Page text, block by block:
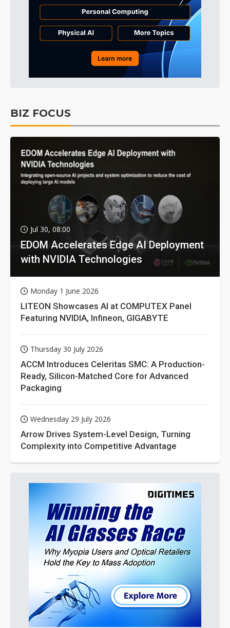
BIZ FOCUS
Jul 30, 08:00
EDOM Accelerates Edge AI Deployment
with NVIDIA Technologies
Monday 1 June 2026
LITEON Showcases AI at COMPUTEX Panel
Featuring NVIDIA, Infineon, GIGABYTE
Thursday 30 July 2026
ACCM Introduces Celeritas SMC: A Production-
Ready, Silicon-Matched Core for Advanced
Packaging
Wednesday 29 July 2026
Arrow Drives System-Level Design, Turning
Complexity into Competitive Advantage